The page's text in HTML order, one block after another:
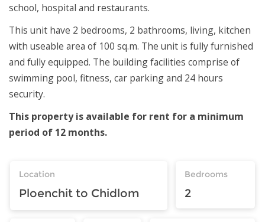
school, hospital and restaurants.
This unit have 2 bedrooms, 2 bathrooms, living, kitchen
with useable area of 100 sq.m. The unit is fully furnished
and fully equipped. The building facilities comprise of
swimming pool, fitness, car parking and 24 hours
security.
This property is available for rent for a minimum
period of 12 months.
Location
Ploenchit to Chidlom
Bedrooms
2